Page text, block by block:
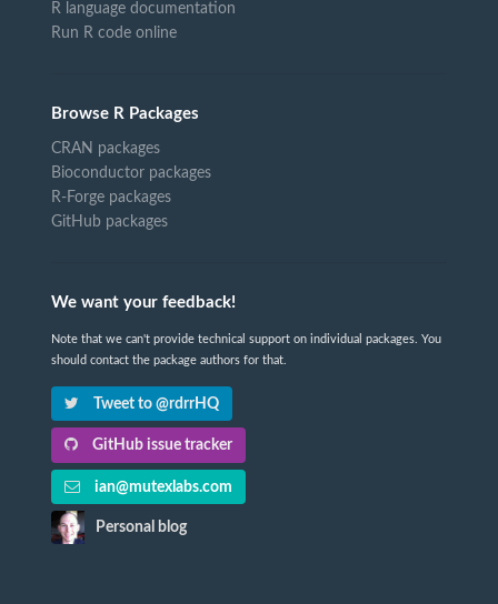
R language documentation
Run R code online
Browse R Packages
CRAN packages
Bioconductor packages
R-Forge packages
GitHub packages
We want your feedback!
Note that we can't provide technical support on individual packages. You
should contact the package authors for that.
Tweet to @rdrrHQ
GitHub issue tracker
ian@mutexlabs.com
Personal blog